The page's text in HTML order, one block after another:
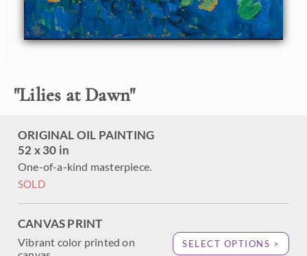
"Lilies at Dawn"
ORIGINAL OIL PAINTING
52 x 30 in
One-of-a-kind masterpiece.
SOLD
CANVAS PRINT
Vibrant color printed on
SELECT OPTIONS >